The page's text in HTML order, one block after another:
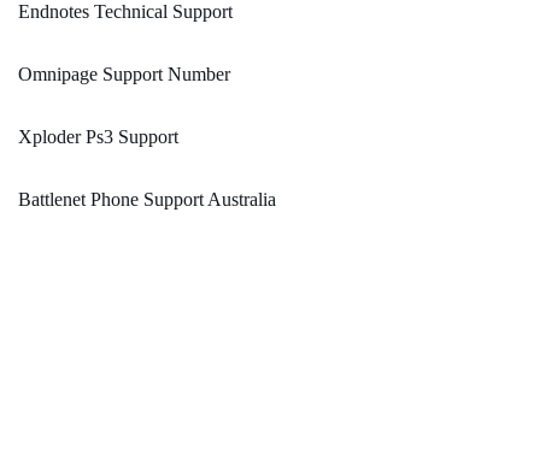
Endnotes Technical Support
Omnipage Support Number
Xploder Ps3 Support
Battlenet Phone Support Australia